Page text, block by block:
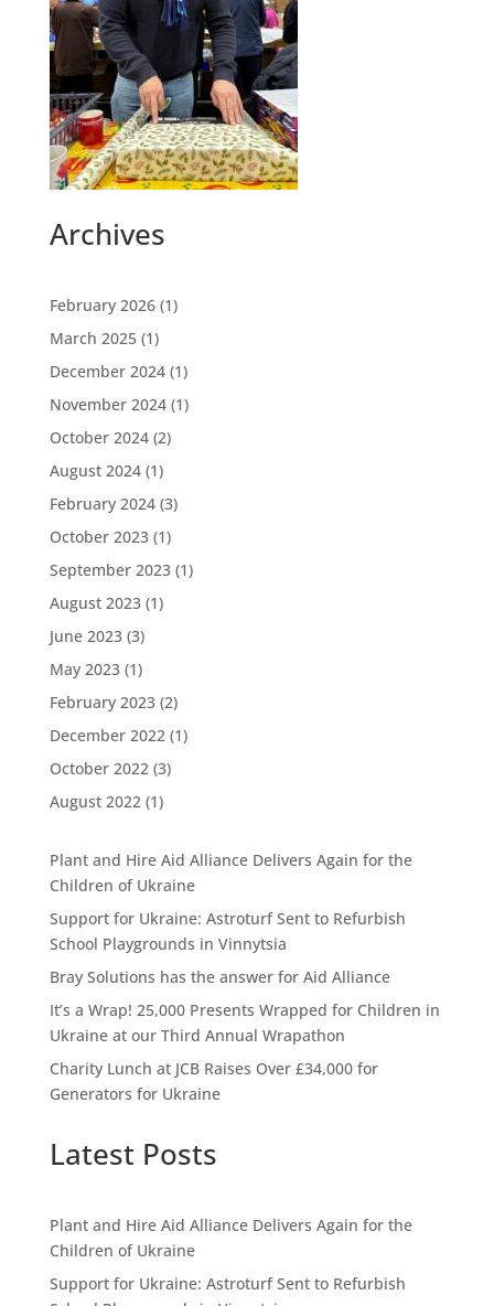
Archives
February 2026(1)
March 2025(1)
December 2024(1)
November 2024(1)
October 2024(2)
August 2024(1)
February 2024(3)
October 2023(1)
September 2023(1)
August 2023(1)
June 2023(3)
May 2023(1)
February 2023(2)
December 2022(1)
October 2022(3)
August 2022(1)
Plant and Hire Aid Alliance Delivers Again for the
Children of Ukraine
Support for Ukraine: Astroturf Sent to Refurbish
School Playgrounds in Vinnytsia
Bray Solutions has the answer for Aid Alliance
It’s a Wrap! 25,000 Presents Wrapped for Children in
Ukraine at our Third Annual Wrapathon
Charity Lunch at JCB Raises Over £34,000 for
Generators for Ukraine
Latest Posts
Plant and Hire Aid Alliance Delivers Again for the
Children of Ukraine
Support for Ukraine: Astroturf Sent to Refurbish